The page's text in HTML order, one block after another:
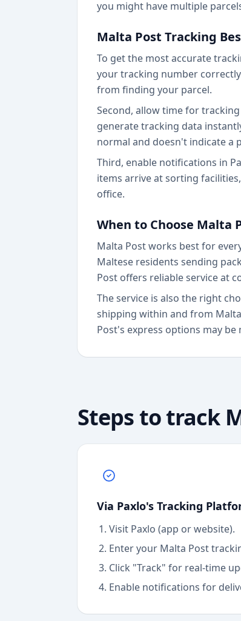
you might have multiple
Malta Post Tracking
To get the most accurate
your tracking number
from finding your parcel.
Second, allow time for
generate tracking data
normal and doesn't indicate a
Third, enable notifications in
items arrive at sorting
office.
When to Choose Malta
Malta Post works best for
Maltese residents sending
Post offers reliable service at
The service is also the right
shipping within and from
Post's express options may
Steps to track
Via Paxlo's Tracking
Visit Paxlo (app or website).
Enter your Malta Post
Click "Track" for real-time
Enable notifications for